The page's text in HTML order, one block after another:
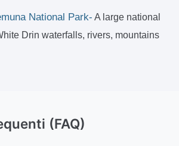
National Park- A large national
Drin waterfalls, rivers, mountains
(FAQ)